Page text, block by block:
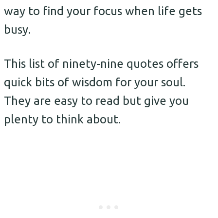
way to find your focus when life gets
busy.
This list of ninety-nine quotes offers
quick bits of wisdom for your soul.
They are easy to read but give you
plenty to think about.